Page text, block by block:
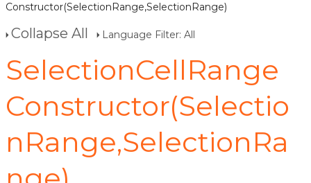
Constructor(SelectionRange,SelectionRange)
Collapse All Language Filter: All
SelectionCellRange
Constructor(Selectio
nRange,SelectionRa